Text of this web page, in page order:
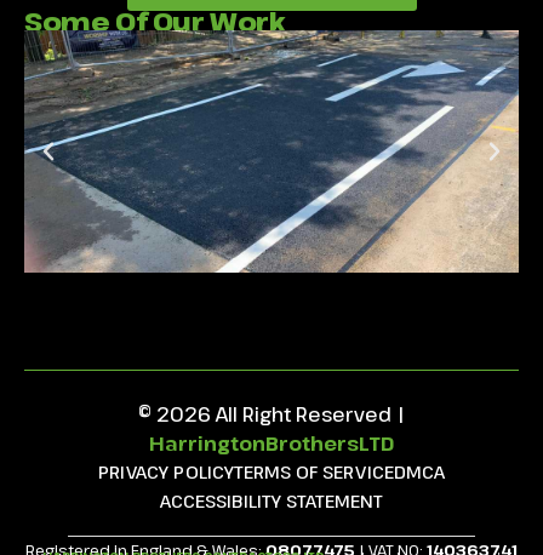
Some Of Our Work
© 2026 All Right Reserved |
HarringtonBrothersLTD
PRIVACY POLICYTERMS OF SERVICEDMCA
ACCESSIBILITY STATEMENT
Registered in England & Wales:08077475 | VAT NO: 140363741